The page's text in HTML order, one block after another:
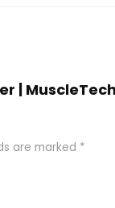
|
are marked *